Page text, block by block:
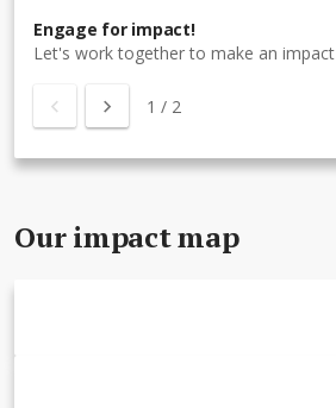
Engage for impact!
Let's work together to make an impact
1 / 2
Our impact map